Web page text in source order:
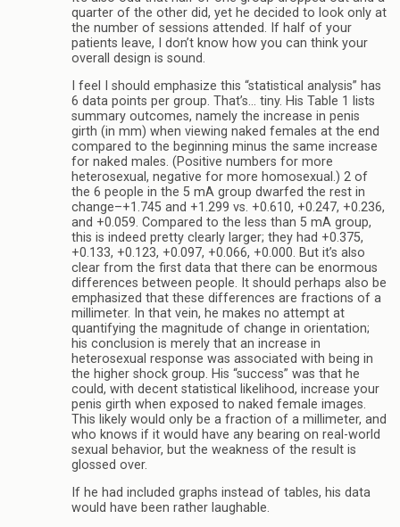
quarter of the other did, yet he decided to look only at
the number of sessions attended. If half of your
patients leave, I don’t know how you can think your
overall design is sound.
I feel I should emphasize this “statistical analysis” has
6 data points per group. That’s… tiny. His Table 1 lists
summary outcomes, namely the increase in penis
girth (in mm) when viewing naked females at the end
compared to the beginning minus the same increase
for naked males. (Positive numbers for more
heterosexual, negative for more homosexual.) 2 of
the 6 people in the 5 mA group dwarfed the rest in
change–+1.745 and +1.299 vs. +0.610, +0.247, +0.236,
and +0.059. Compared to the less than 5 mA group,
this is indeed pretty clearly larger; they had +0.375,
+0.133, +0.123, +0.097, +0.066, +0.000. But it’s also
clear from the first data that there can be enormous
differences between people. It should perhaps also be
emphasized that these differences are fractions of a
millimeter. In that vein, he makes no attempt at
quantifying the magnitude of change in orientation;
his conclusion is merely that an increase in
heterosexual response was associated with being in
the higher shock group. His “success” was that he
could, with decent statistical likelihood, increase your
penis girth when exposed to naked female images.
This likely would only be a fraction of a millimeter, and
who knows if it would have any bearing on real-world
sexual behavior, but the weakness of the result is
glossed over.
If he had included graphs instead of tables, his data
would have been rather laughable.